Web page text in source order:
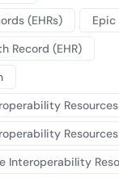
(EHRs)
Epic
Record (EHR)
Resources
Resources
Interoperability